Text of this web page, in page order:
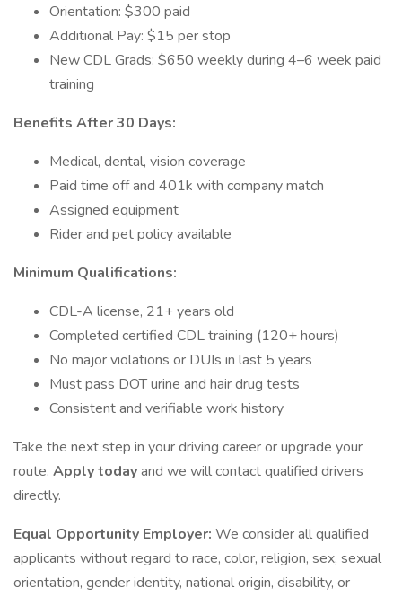
Orientation: $300 paid
Additional Pay: $15 per stop
New CDL Grads: $650 weekly during 4–6 week paid
training
Benefits After 30 Days:
Medical, dental, vision coverage
Paid time off and 401k with company match
Assigned equipment
Rider and pet policy available
Minimum Qualifications:
CDL-A license, 21+ years old
Completed certified CDL training (120+ hours)
No major violations or DUIs in last 5 years
Must pass DOT urine and hair drug tests
Consistent and verifiable work history
Take the next step in your driving career or upgrade your
route. Apply todayand we will contact qualified drivers
directly.
Equal Opportunity Employer: We consider all qualified
applicants without regard to race, color, religion, sex, sexual
orientation, gender identity, national origin, disability, or